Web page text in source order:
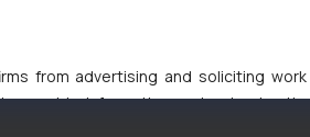
from advertising and soliciting
provide information and not